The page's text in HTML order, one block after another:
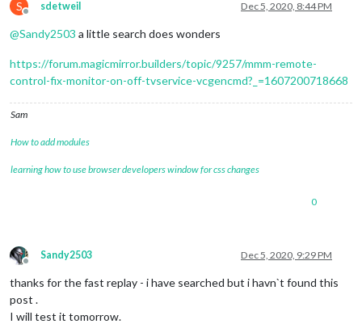
S
Offline
sdetweil Dec 5, 2020, 8:44 PM
@Sandy2503 a little search does wonders
https://forum.magicmirror.builders/topic/9257/mmm-remote-
control-fix-monitor-on-off-tvservice-vcgencmd?_=1607200718668
Sam
How to add modules
learning how to use browser developers window for css changes
0
Offline
Sandy2503 Dec 5, 2020, 9:29 PM
thanks for the fast replay - i have searched but i havn`t found this
post .
I will test it tomorrow.